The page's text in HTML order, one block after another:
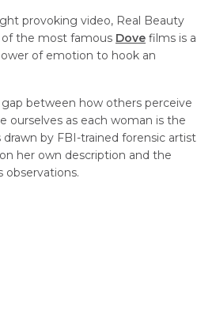
provoking video, Real Beauty
of the most famous Dove films is a
of emotion to hook an
between how others perceive
ourselves as each woman is the
by FBI-trained forensic artist
her own description and the
observations.